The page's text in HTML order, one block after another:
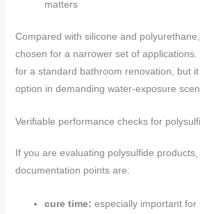
matters
Compared with silicone and
chosen for a narrower set of
for a standard bathroom renovation, but
option in demanding water-exposure
Verifiable performance checks for
If you are evaluating polysulfide
documentation points are:
cure time: especially important for